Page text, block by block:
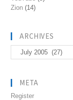
Zion (14)
ARCHIVES
Archives
META
Register